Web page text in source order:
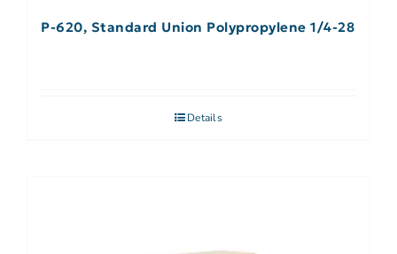
P-620, Standard Union Polypropylene 1/4-28
Details